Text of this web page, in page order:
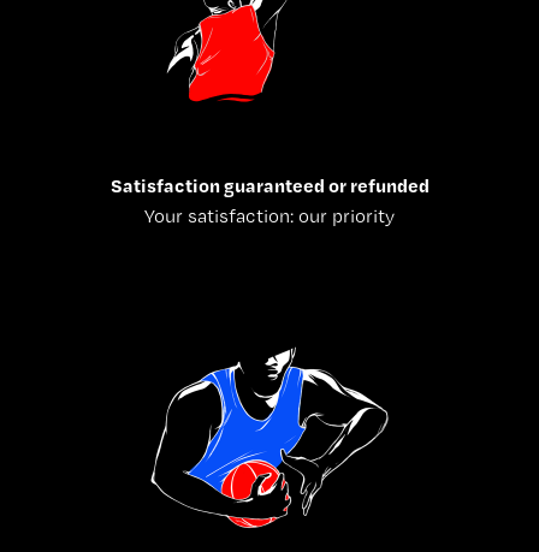
Satisfaction guaranteed or refunded
Your satisfaction: our priority